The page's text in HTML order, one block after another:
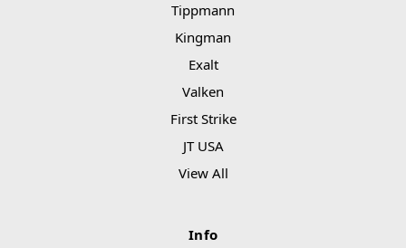
Tippmann
Kingman
Exalt
Valken
First Strike
JT USA
View All
Info